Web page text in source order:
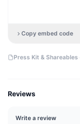
Copy embed code
Press Kit & Shareables ·
Reviews
Write a review